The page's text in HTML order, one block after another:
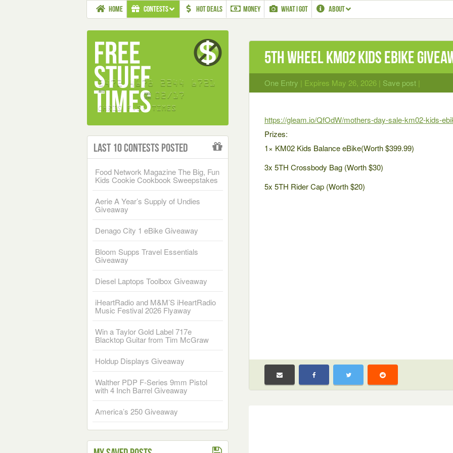
HOME CONTESTS HOT DEALS MONEY WHAT I GOT ABOUT
5TH WHEEL KM02 Kids eBike
One Entry | Expires May 26, 2026 | Save post |
https://gleam.io/QfOdW/mothers-day-sale-km02-kids-
Prizes:
1× KM02 Kids Balance eBike(Worth $399.99)
3x 5TH Crossbody Bag (Worth $30)
5x 5TH Rider Cap (Worth $20)
Last 10 Contests Posted
Food Network Magazine The Big, Fun
Kids Cookie Cookbook Sweepstakes
Aerie A Year’s Supply of Undies
Giveaway
Denago City 1 eBike Giveaway
Bloom Supps Travel Essentials
Giveaway
Diesel Laptops Toolbox Giveaway
iHeartRadio and M&M’S iHeartRadio
Music Festival 2026 Flyaway
Win a Taylor Gold Label 717e
Blacktop Guitar from Tim McGraw
Holdup Displays Giveaway
Walther PDP F-Series 9mm Pistol
with 4 Inch Barrel Giveaway
America’s 250 Giveaway